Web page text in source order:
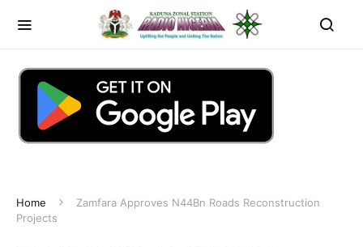
Home
Zamfara Approves N44Bn Roads Reconstruction
Projects